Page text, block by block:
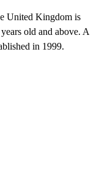
United Kingdom is
old and above. A
in 1999.